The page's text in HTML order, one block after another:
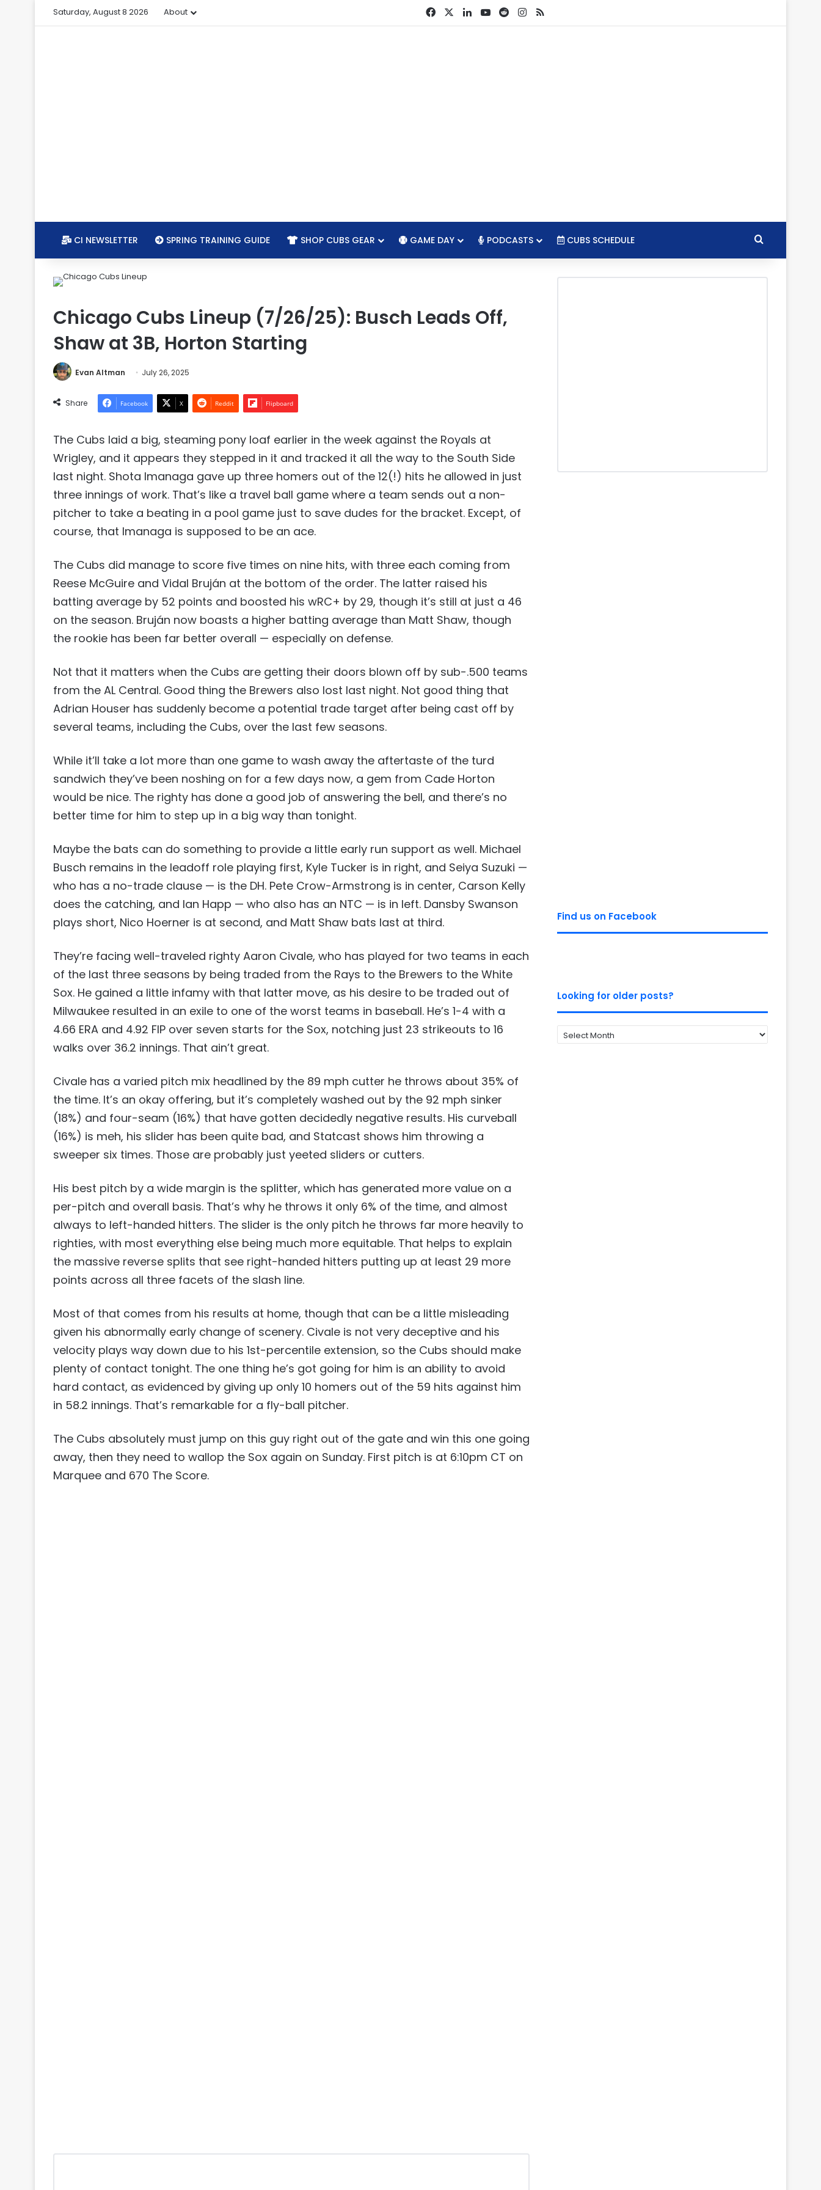
Saturday, August 8 2026 About FacebookLinkedInYouTube
RedditInstagram
RSS
CI NEWSLETTER SPRING TRAINING GUIDE SHOP CUBS GEAR GAME DAY PODCASTS CUBS SCHEDULE Search for
Chicago Cubs Lineup (7/26/25): Busch Leads Off,
Shaw at 3B, Horton Starting
Evan Altman July 26, 2025
Share Facebook X Reddit Flipboard
The Cubs laid a big, steaming pony loaf earlier in the week against the Royals at
Wrigley, and it appears they stepped in it and tracked it all the way to the South Side
last night. Shota Imanaga gave up three homers out of the 12(!) hits he allowed in just
three innings of work. That’s like a travel ball game where a team sends out a non-
pitcher to take a beating in a pool game just to save dudes for the bracket. Except, of
course, that Imanaga is supposed to be an ace.
The Cubs did manage to score five times on nine hits, with three each coming from
Reese McGuire and Vidal Bruján at the bottom of the order. The latter raised his
batting average by 52 points and boosted his wRC+ by 29, though it’s still at just a 46
on the season. Bruján now boasts a higher batting average than Matt Shaw, though
the rookie has been far better overall — especially on defense.
Not that it matters when the Cubs are getting their doors blown off by sub-.500 teams
from the AL Central. Good thing the Brewers also lost last night. Not good thing that
Adrian Houser has suddenly become a potential trade target after being cast off by
several teams, including the Cubs, over the last few seasons.
While it’ll take a lot more than one game to wash away the aftertaste of the turd
sandwich they’ve been noshing on for a few days now, a gem from Cade Horton
would be nice. The righty has done a good job of answering the bell, and there’s no
better time for him to step up in a big way than tonight.
Maybe the bats can do something to provide a little early run support as well. Michael
Busch remains in the leadoff role playing first, Kyle Tucker is in right, and Seiya Suzuki —
who has a no-trade clause — is the DH. Pete Crow-Armstrong is in center, Carson Kelly
does the catching, and Ian Happ — who also has an NTC — is in left. Dansby Swanson
plays short, Nico Hoerner is at second, and Matt Shaw bats last at third.
They’re facing well-traveled righty Aaron Civale, who has played for two teams in each
of the last three seasons by being traded from the Rays to the Brewers to the White
Sox. He gained a little infamy with that latter move, as his desire to be traded out of
Milwaukee resulted in an exile to one of the worst teams in baseball. He’s 1-4 with a
4.66 ERA and 4.92 FIP over seven starts for the Sox, notching just 23 strikeouts to 16
walks over 36.2 innings. That ain’t great.
Civale has a varied pitch mix headlined by the 89 mph cutter he throws about 35% of
the time. It’s an okay offering, but it’s completely washed out by the 92 mph sinker
(18%) and four-seam (16%) that have gotten decidedly negative results. His curveball
(16%) is meh, his slider has been quite bad, and Statcast shows him throwing a
sweeper six times. Those are probably just yeeted sliders or cutters.
His best pitch by a wide margin is the splitter, which has generated more value on a
per-pitch and overall basis. That’s why he throws it only 6% of the time, and almost
always to left-handed hitters. The slider is the only pitch he throws far more heavily to
righties, with most everything else being much more equitable. That helps to explain
the massive reverse splits that see right-handed hitters putting up at least 29 more
points across all three facets of the slash line.
Most of that comes from his results at home, though that can be a little misleading
given his abnormally early change of scenery. Civale is not very deceptive and his
velocity plays way down due to his 1st-percentile extension, so the Cubs should make
plenty of contact tonight. The one thing he’s got going for him is an ability to avoid
hard contact, as evidenced by giving up only 10 homers out of the 59 hits against him
in 58.2 innings. That’s remarkable for a fly-ball pitcher.
The Cubs absolutely must jump on this guy right out of the gate and win this one going
away, then they need to wallop the Sox again on Sunday. First pitch is at 6:10pm CT on
Marquee and 670 The Score.
Find us on Facebook
Looking for older posts?
Looking
for